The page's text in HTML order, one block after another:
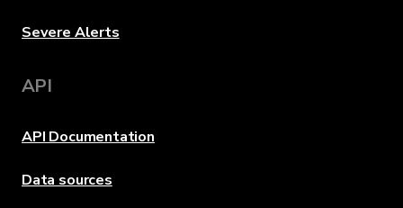
Severe Alerts
API
API Documentation
Data sources